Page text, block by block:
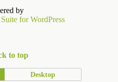
by
for WordPress
to top
Desktop